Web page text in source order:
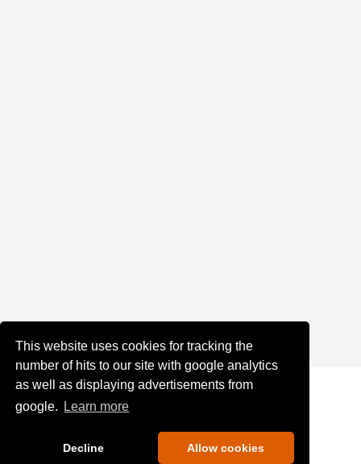
This website uses cookies for tracking the
number of hits to our site with google analytics
as well as displaying advertisements from
google.
Learn more
Decline Allow cookies